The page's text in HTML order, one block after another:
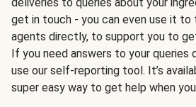
get in touch - you can even use it
agents directly, to support you to
If you need answers to your queries
use our self-reporting tool. It’s
super easy way to get help when